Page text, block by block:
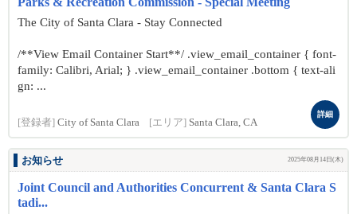
The City of Santa Clara - Stay Connected
/**View Email Container Start**/ .view_email_container { font-
family: Calibri, Arial; } .view_email_container .bottom { text-ali
gn: ...
[登録者] City of Santa Clara [エリア] Santa Clara, CA
詳細
お知らせ 2025年08月14日(木)
Joint Council and Authorities Concurrent & Santa Clara S
tadi...